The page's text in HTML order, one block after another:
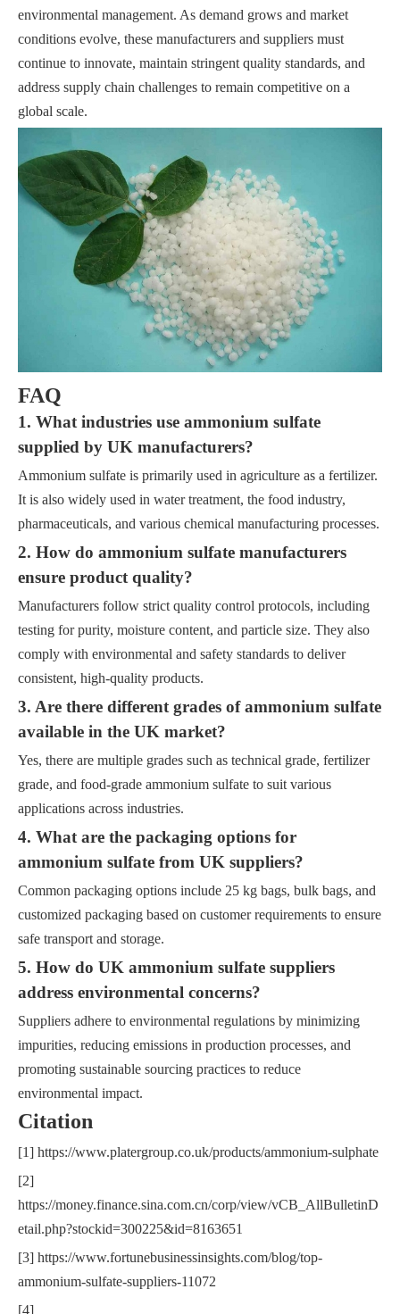
environmental management. As demand grows and market
conditions evolve, these manufacturers and suppliers must
continue to innovate, maintain stringent quality standards, and
address supply chain challenges to remain competitive on a
global scale.
FAQ
1. What industries use ammonium sulfate
supplied by UK manufacturers?
Ammonium sulfate is primarily used in agriculture as a fertilizer.
It is also widely used in water treatment, the food industry,
pharmaceuticals, and various chemical manufacturing processes.
2. How do ammonium sulfate manufacturers
ensure product quality?
Manufacturers follow strict quality control protocols, including
testing for purity, moisture content, and particle size. They also
comply with environmental and safety standards to deliver
consistent, high-quality products.
3. Are there different grades of ammonium sulfate
available in the UK market?
Yes, there are multiple grades such as technical grade, fertilizer
grade, and food-grade ammonium sulfate to suit various
applications across industries.
4. What are the packaging options for
ammonium sulfate from UK suppliers?
Common packaging options include 25 kg bags, bulk bags, and
customized packaging based on customer requirements to ensure
safe transport and storage.
5. How do UK ammonium sulfate suppliers
address environmental concerns?
Suppliers adhere to environmental regulations by minimizing
impurities, reducing emissions in production processes, and
promoting sustainable sourcing practices to reduce
environmental impact.
Citation
[1] https://www.platergroup.co.uk/products/ammonium-sulphate
[2]
https://money.finance.sina.com.cn/corp/view/vCB_AllBulletinD
etail.php?stockid=300225&id=8163651
[3] https://www.fortunebusinessinsights.com/blog/top-
ammonium-sulfate-suppliers-11072
[4]